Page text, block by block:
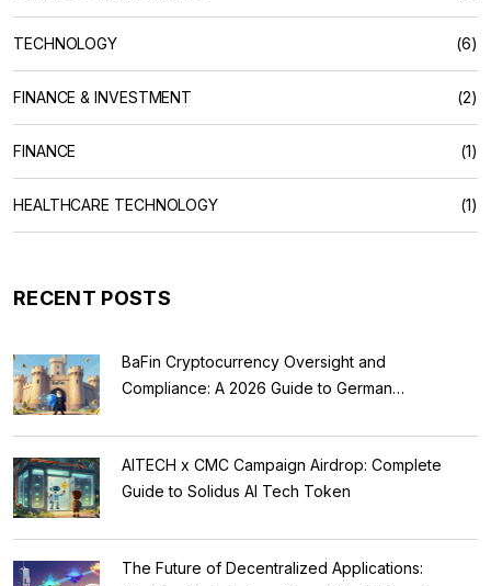
TECHNOLOGY (6)
FINANCE & INVESTMENT (2)
FINANCE (1)
HEALTHCARE TECHNOLOGY (1)
RECENT POSTS
BaFin Cryptocurrency Oversight and
Compliance: A 2026 Guide to German
AITECH x CMC Campaign Airdrop: Complete
Guide to Solidus AI Tech Token
The Future of Decentralized Applications: